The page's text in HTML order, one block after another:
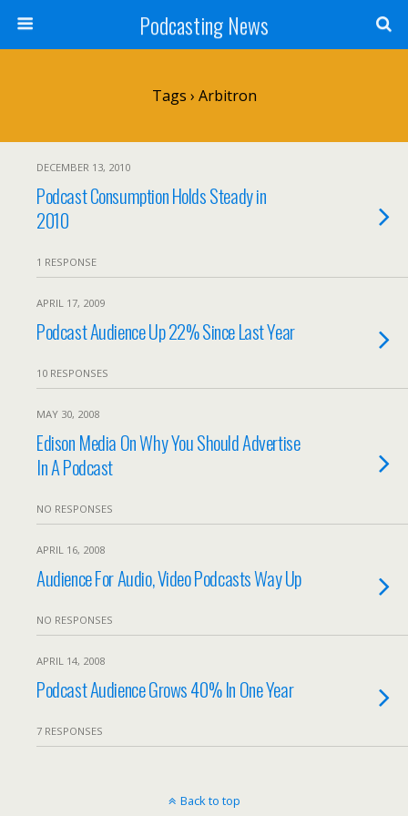
Podcasting News
Tags › Arbitron
DECEMBER 13, 2010
Podcast Consumption Holds Steady in
2010
1 RESPONSE
APRIL 17, 2009
Podcast Audience Up 22% Since Last Year
10 RESPONSES
MAY 30, 2008
Edison Media On Why You Should Advertise
In A Podcast
NO RESPONSES
APRIL 16, 2008
Audience For Audio, Video Podcasts Way Up
NO RESPONSES
APRIL 14, 2008
Podcast Audience Grows 40% In One Year
7 RESPONSES
Back to top